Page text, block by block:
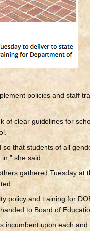
policies and staff
of clear guidelines for
that students of all
she said.
gathered Tuesday at
policy and training for
to Board of
incumbent upon each